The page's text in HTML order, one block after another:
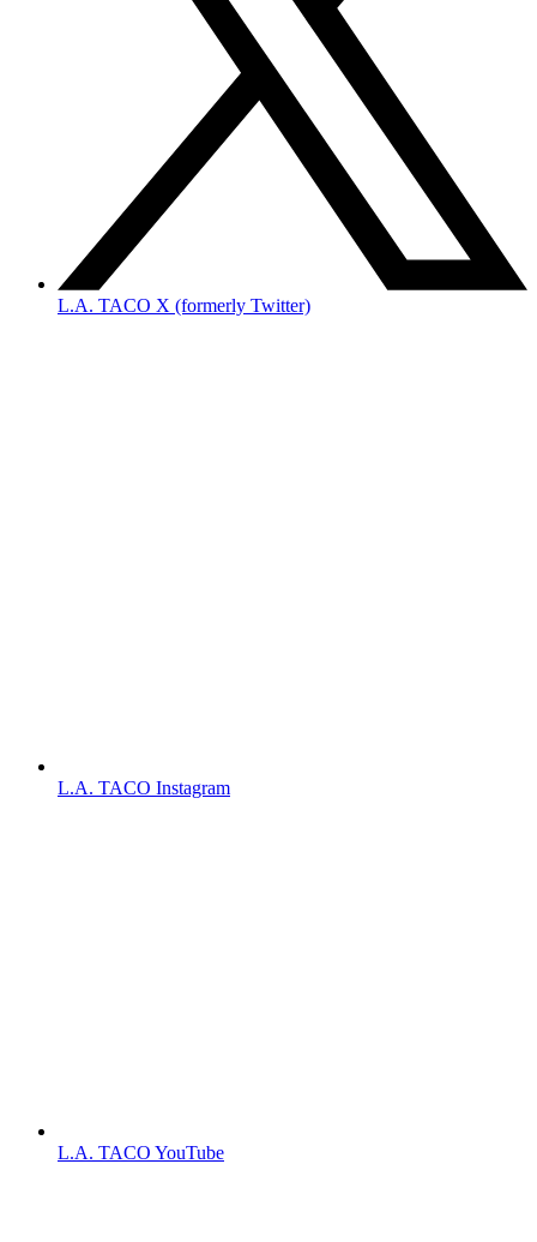
L.A. TACO X (formerly Twitter)
L.A. TACO Instagram
L.A. TACO YouTube